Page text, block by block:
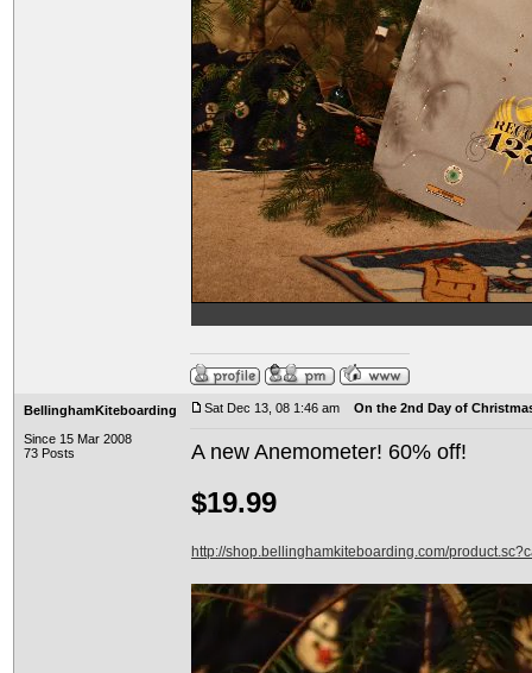
BellinghamKiteboarding
Since 15 Mar 2008
73 Posts
Sat Dec 13, 08 1:46 am On the 2nd Day of
A new Anemometer! 60% off!
$19.99
http://shop.bellinghamkiteboarding.com/